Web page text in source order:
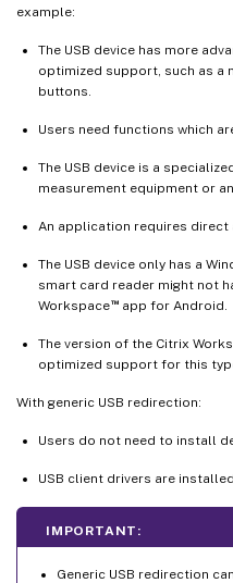
example:
The USB device has more
optimized support, such as a
buttons.
Users need functions which
The USB device is a
measurement equipment or
An application requires direct
The USB device only has a
smart card reader might not
Workspace™app for Android.
The version of the Citrix
optimized support for this
With generic USB redirection:
Users do not need to install
USB client drivers are
IMPORTANT:
Generic USB redirection